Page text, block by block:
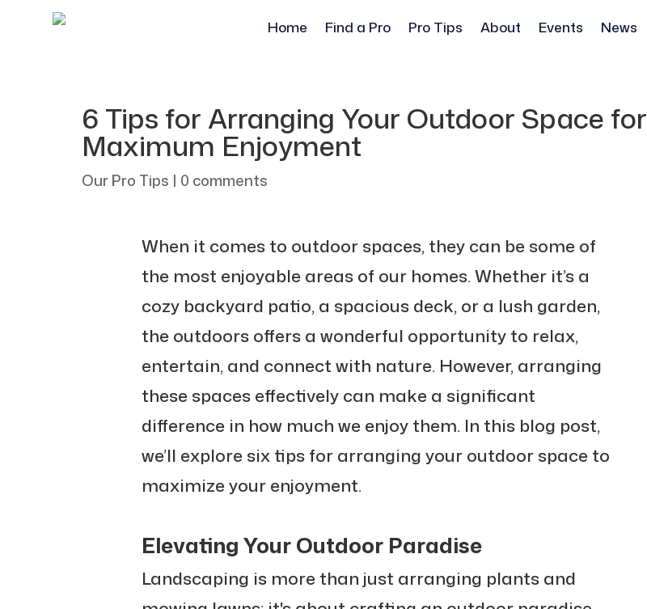
Home Find a Pro Pro Tips About Events News
6 Tips for Arranging Your Outdoor Space for
Maximum Enjoyment
Our Pro Tips | 0 comments
When it comes to outdoor spaces, they can be some of
the most enjoyable areas of our homes. Whether it’s a
cozy backyard patio, a spacious deck, or a lush garden,
the outdoors offers a wonderful opportunity to relax,
entertain, and connect with nature. However, arranging
these spaces effectively can make a significant
difference in how much we enjoy them. In this blog post,
we’ll explore six tips for arranging your outdoor space to
maximize your enjoyment.
Elevating Your Outdoor Paradise
Landscaping is more than just arranging plants and